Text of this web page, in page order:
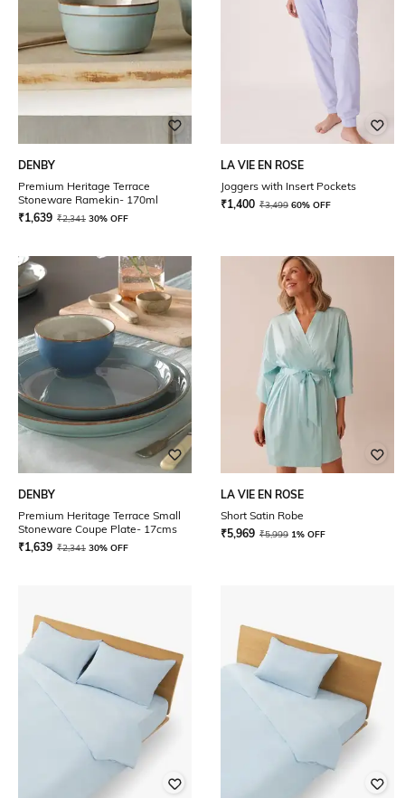
DENBY
Premium Heritage Terrace
Stoneware Ramekin- 170ml
₹1,639 ₹2,341 30% OFF
LA VIE EN ROSE
Joggers with Insert Pockets
₹1,400 ₹3,499 60% OFF
DENBY
Premium Heritage Terrace Small
Stoneware Coupe Plate- 17cms
₹1,639 ₹2,341 30% OFF
LA VIE EN ROSE
Short Satin Robe
₹5,969 ₹5,999 1% OFF